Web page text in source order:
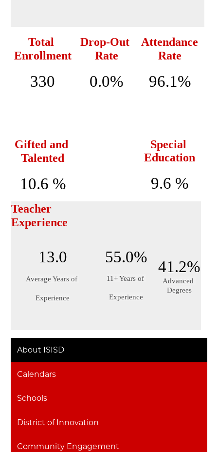
Total
Enrollment
330
Drop-Out
Rate
0.0%
Attendance
Rate
96.1%
Gifted and
Talented
10.6 %
Special
Education
9.6 %
Teacher
Experience
13.0
Average Years of
Experience
55.0%
11+ Years of
Experience
41.2%
Advanced
Degrees
About ISISD
Calendars
Schools
District of Innovation
Community Engagement